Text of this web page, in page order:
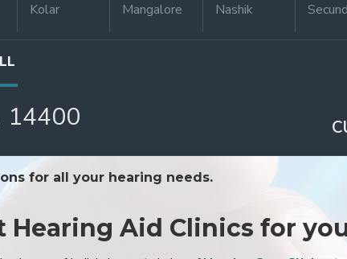
Kolar Mangalore Nashik
14400
for all your hearing needs.
Hearing Aid Clinics for